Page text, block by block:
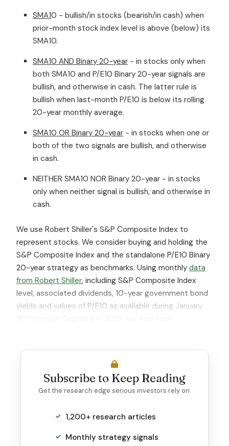
SMA10 - bullish/in stocks (bearish/in cash) when
prior-month stock index level is above (below) its
SMA10.
SMA10 AND Binary 20-year - in stocks only when
both SMA10 and P/E10 Binary 20-year signals are
bullish, and otherwise in cash. The latter rule is
bullish when last-month P/E10 is below its rolling
20-year monthly average.
SMA10 OR Binary 20-year - in stocks when one or
both of the two signals are bullish, and otherwise
in cash.
NEITHER SMA10 NOR Binary 20-year - in stocks
only when neither signal is bullish, and otherwise in
cash.
We use Robert Shiller's S&P Composite Index to
represent stocks. We consider buying and holding the
S&P Composite Index and the standalone P/E10 Binary
20-year strategy as benchmarks. Using monthly data
from Robert Shiller, including S&P Composite Index
level, associated dividends, 10-year government bond
yields and values of P/E10 as available during January
Subscribe to Keep Reading
Get the research edge serious investors rely on.
1,200+ research articles
Monthly strategy signals